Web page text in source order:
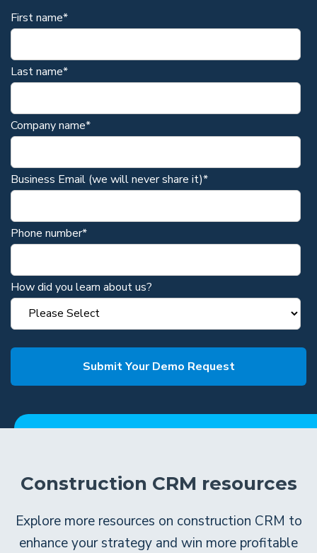
First name*
Last name*
Company name*
Business Email (we will never share it)*
Phone number*
How did you learn about us?
Construction CRM resources
Explore more resources on construction CRM to
enhance your strategy and win more profitable